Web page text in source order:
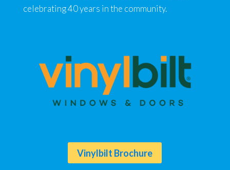
celebrating 40 years in the community.
Vinylbilt Brochure